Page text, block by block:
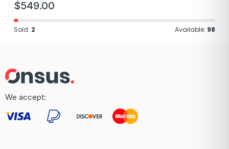
$549.00
Sold: 2 Available: 98
We accept: